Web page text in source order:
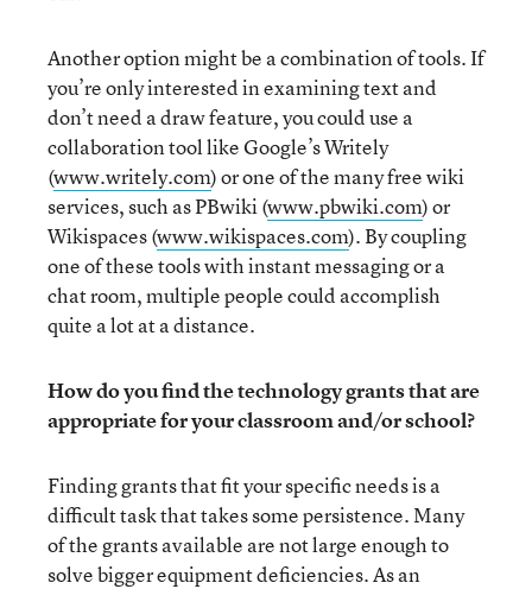
Another option might be a combination of tools. If
you’re only interested in examining text and
don’t need a draw feature, you could use a
collaboration tool like Google’s Writely
(www.writely.com) or one of the many free wiki
services, such as PBwiki (www.pbwiki.com) or
Wikispaces (www.wikispaces.com). By coupling
one of these tools with instant messaging or a
chat room, multiple people could accomplish
quite a lot at a distance.
How do you find the technology grants that are
appropriate for your classroom and/or school?
Finding grants that fit your specific needs is a
difficult task that takes some persistence. Many
of the grants available are not large enough to
solve bigger equipment deficiencies. As an